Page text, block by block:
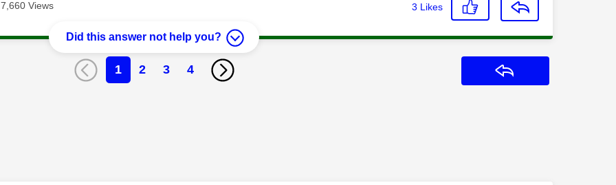
7,660 Views 3 Likes
Did this answer not help you?
1 2 3 4